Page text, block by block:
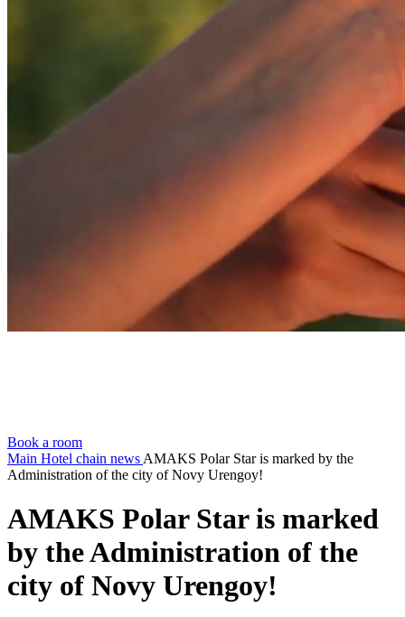
Book a room
Main Hotel chain news AMAKS Polar Star is marked by the
Administration of the city of Novy Urengoy!
AMAKS Polar Star is marked
by the Administration of the
city of Novy Urengoy!